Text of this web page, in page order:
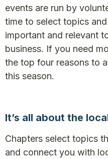
events are run by
time to select topics
important and relevant
business. If you need
the top four reasons to
this season.
It’s all about the
Chapters select topics
and connect you with